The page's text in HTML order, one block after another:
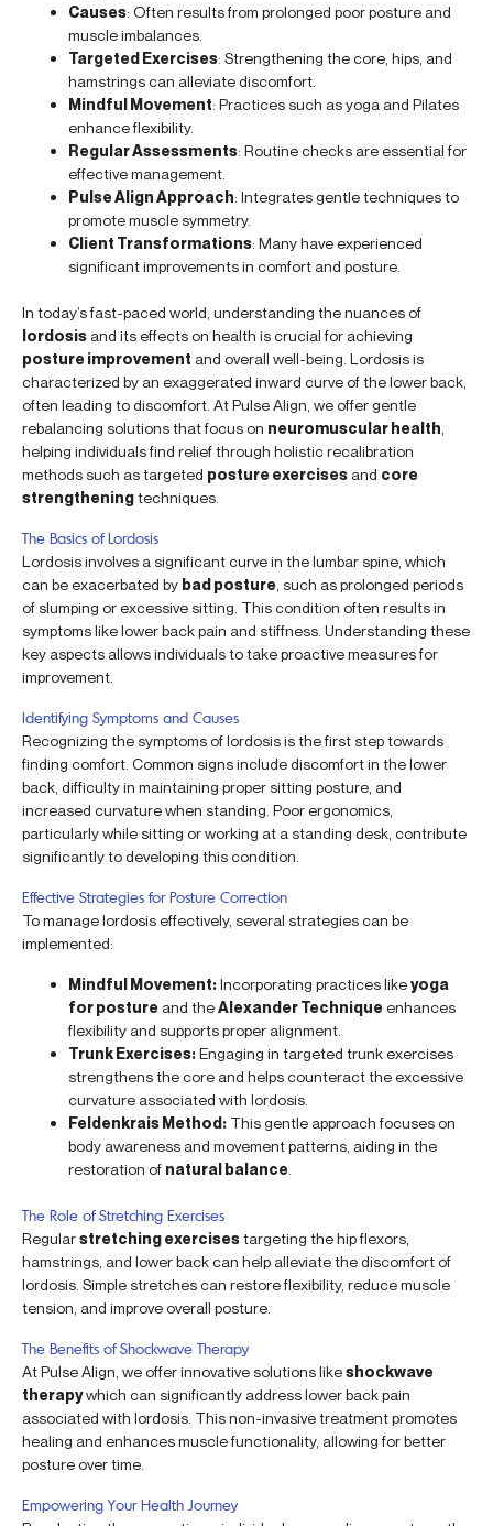
Causes: Often results from prolonged poor posture and
muscle imbalances.
Targeted Exercises: Strengthening the core, hips, and
hamstrings can alleviate discomfort.
Mindful Movement: Practices such as yoga and Pilates
enhance flexibility.
Regular Assessments: Routine checks are essential for
effective management.
Pulse Align Approach: Integrates gentle techniques to
promote muscle symmetry.
Client Transformations: Many have experienced
significant improvements in comfort and posture.
In today’s fast-paced world, understanding the nuances of
lordosis and its effects on health is crucial for achieving
posture improvement and overall well-being. Lordosis is
characterized by an exaggerated inward curve of the lower back,
often leading to discomfort. At Pulse Align, we offer gentle
rebalancing solutions that focus on neuromuscular health
helping individuals find relief through holistic recalibration
methods such as targeted posture exercises and core
strengtheningtechniques.
The Basics of Lordosis
Lordosis involves a significant curve in the lumbar spine, which
can be exacerbated by bad posture , such as prolonged periods
of slumping or excessive sitting. This condition often results in
symptoms like lower back pain and stiffness. Understanding these
key aspects allows individuals to take proactive measures for
improvement.
Identifying Symptoms and Causes
Recognizing the symptoms of lordosis is the first step towards
finding comfort. Common signs include discomfort in the lower
back, difficulty in maintaining proper sitting posture, and
increased curvature when standing. Poor ergonomics,
particularly while sitting or working at a standing desk, contribute
significantly to developing this condition.
Effective Strategies for Posture Correction
To manage lordosis effectively, several strategies can be
implemented:
Mindful Movement:Incorporating practices likeyoga
for posture and theAlexander Techniqueenhances
flexibility and supports proper alignment.
Trunk Exercises:Engaging in targeted trunk exercises
strengthens the core and helps counteract the excessive
curvature associated with lordosis.
Feldenkrais Method: This gentle approach focuses on
body awareness and movement patterns, aiding in the
restoration of natural balance
The Role of Stretching Exercises
Regularstretching exercisestargeting the hip flexors,
hamstrings, and lower back can help alleviate the discomfort of
lordosis. Simple stretches can restore flexibility, reduce muscle
tension, and improve overall posture.
The Benefits of Shockwave Therapy
At Pulse Align, we offer innovative solutions likeshockwave
therapywhich can significantly address lower back pain
associated with lordosis. This non-invasive treatment promotes
healing and enhances muscle functionality, allowing for better
posture over time.
Empowering Your Health Journey